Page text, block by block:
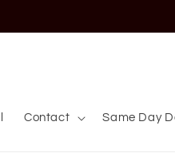
Contact Same Day